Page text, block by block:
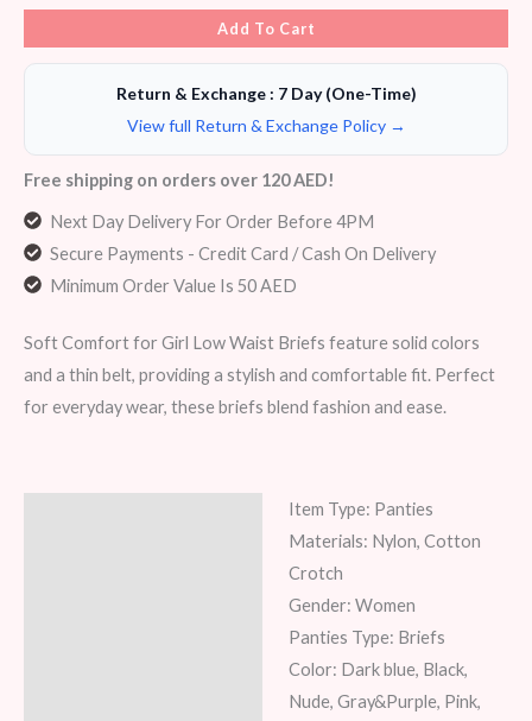
Add To Cart
Return & Exchange : 7 Day (One-Time)
View full Return & Exchange Policy →
Free shipping on orders over 120 AED!
Next Day Delivery For Order Before 4PM
Secure Payments - Credit Card / Cash On Delivery
Minimum Order Value Is 50 AED
Soft Comfort for Girl Low Waist Briefs feature solid colors
and a thin belt, providing a stylish and comfortable fit. Perfect
for everyday wear, these briefs blend fashion and ease.
Item Type: Panties
Materials: Nylon, Cotton
Crotch
Gender: Women
Panties Type: Briefs
Color: Dark blue, Black,
Nude, Gray&Purple, Pink,